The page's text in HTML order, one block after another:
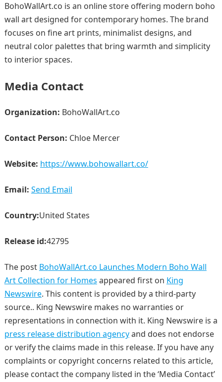
BohoWallArt.co is an online store offering modern boho
wall art designed for contemporary homes. The brand
focuses on fine art prints, minimalist designs, and
neutral color palettes that bring warmth and simplicity
to interior spaces.
Media Contact
Organization: BohoWallArt.co
Contact Person: Chloe Mercer
Website: https://www.bohowallart.co/
Email: Send Email
Country:United States
Release id:42795
The post BohoWallArt.co Launches Modern Boho Wall
Art Collection for Homes appeared first on King
Newswire. This content is provided by a third-party
source.. King Newswire makes no warranties or
representations in connection with it. King Newswire is a
press release distribution agencyand does not endorse
or verify the claims made in this release. If you have any
complaints or copyright concerns related to this article,
please contact the company listed in the ‘Media Contact’